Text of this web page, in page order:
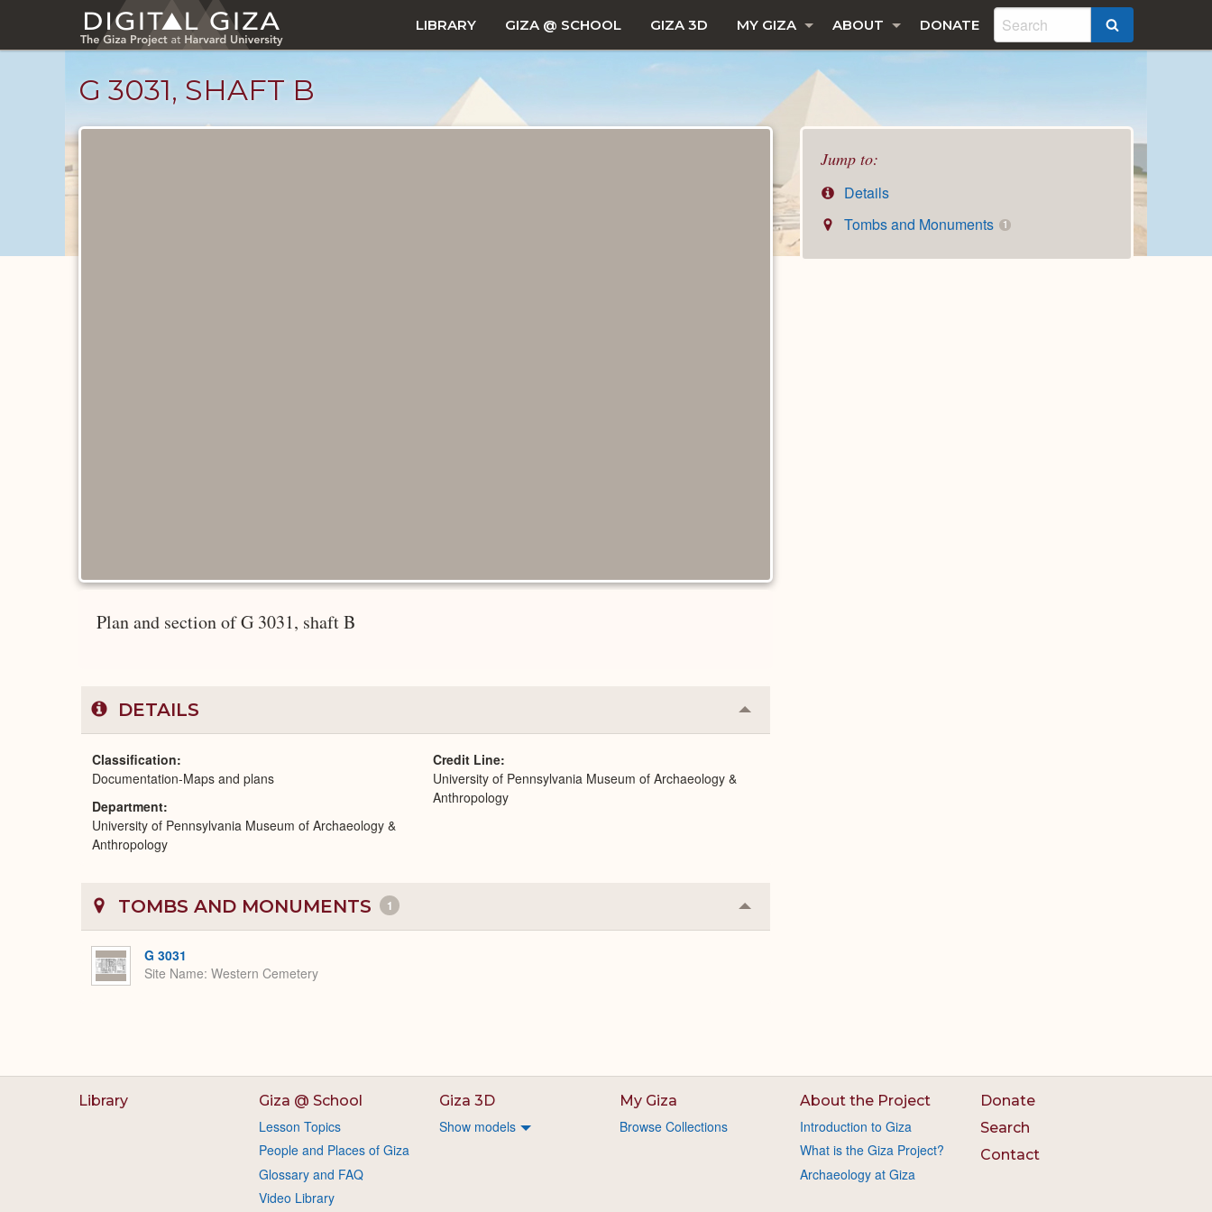
main
LIBRARY GIZA @ SCHOOL GIZA 3D MY GIZA ABOUT DONATE
G 3031, SHAFT B
Jump to:
Details
Tombs and Monuments
1
Plan and section of G 3031, shaft B
DETAILS Collapse
or
Classification
Documentation-Maps and plans
Department
University of Pennsylvania Museum of Archaeology &
Anthropology
Credit Line
University of Pennsylvania Museum of Archaeology &
Anthropology
TOMBS AND MONUMENTS 1 Collapse
or
G 3031
Site Name Western Cemetery
Library Giza @ School
Lesson Topics
People and Places of Giza
Glossary and FAQ
Video Library
Giza 3D
Show models
My Giza
Browse Collections
About the Project
Introduction to Giza
What is the Giza Project?
Archaeology at Giza
Donate
Search
Contact